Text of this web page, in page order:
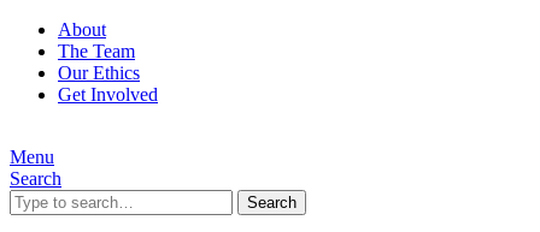
About
The Team
Our Ethics
Get Involved
Menu
Search
Search